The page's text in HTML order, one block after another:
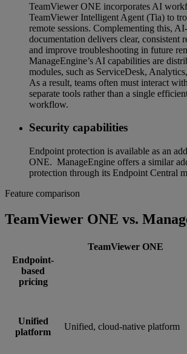
TeamViewer ONE incorporates AI
TeamViewer Intelligent Agent (Tia) to
remote sessions. Complementing this,
documentation delivers clear, consistent
and improve troubleshooting in future
ManageEngine’s AI capabilities are
modules, such as ServiceDesk,
As a result, teams often must interact
separate tools rather than a single
workflow.
Security capabilities
Endpoint protection is available as an
ONE. ManageEngine offers a similar
protection through its Endpoint Central
Feature comparison
TeamViewer ONE vs.
TeamViewer ONE
Endpoint-
based
pricing
Unified
platform
Unified, cloud-native platform